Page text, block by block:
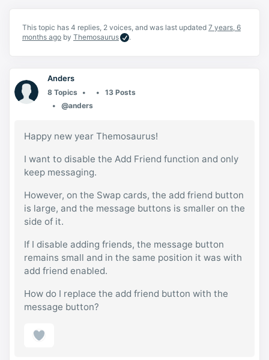
This topic has 4 replies, 2 voices, and was last updated 7 years, 6
months ago by Themosaurus .
Anders
8 Topics
13 Posts
@anders
Happy new year Themosaurus!
I want to disable the Add Friend function and only
keep messaging.
However, on the Swap cards, the add friend button
is large, and the message buttons is smaller on the
side of it.
If I disable adding friends, the message button
remains small and in the same position it was with
add friend enabled.
How do I replace the add friend button with the
message button?